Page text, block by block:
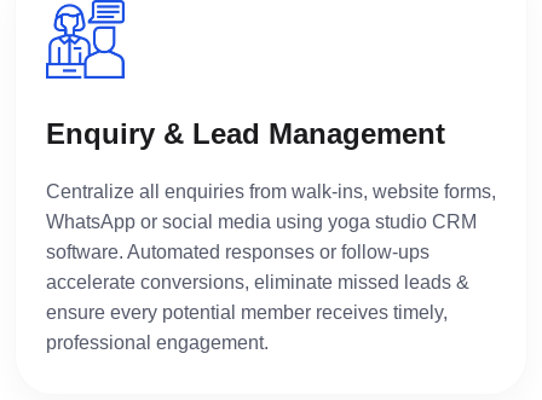
Enquiry & Lead Management
Centralize all enquiries from walk-ins, website forms,
WhatsApp or social media using yoga studio CRM
software. Automated responses or follow-ups
accelerate conversions, eliminate missed leads &
ensure every potential member receives timely,
professional engagement.